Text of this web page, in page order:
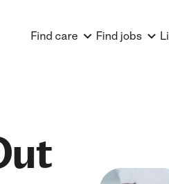
Find care Find jobs